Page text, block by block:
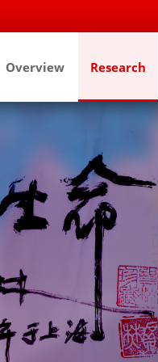
Overview Research